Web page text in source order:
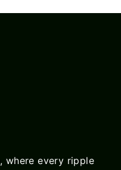
, where every ripple